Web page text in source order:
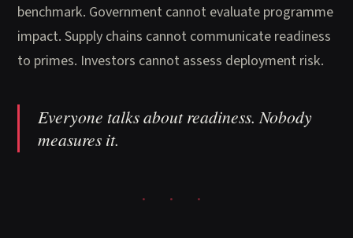
benchmark. Government cannot evaluate programme
impact. Supply chains cannot communicate readiness
to primes. Investors cannot assess deployment risk.
Everyone talks about readiness. Nobody
measures it.